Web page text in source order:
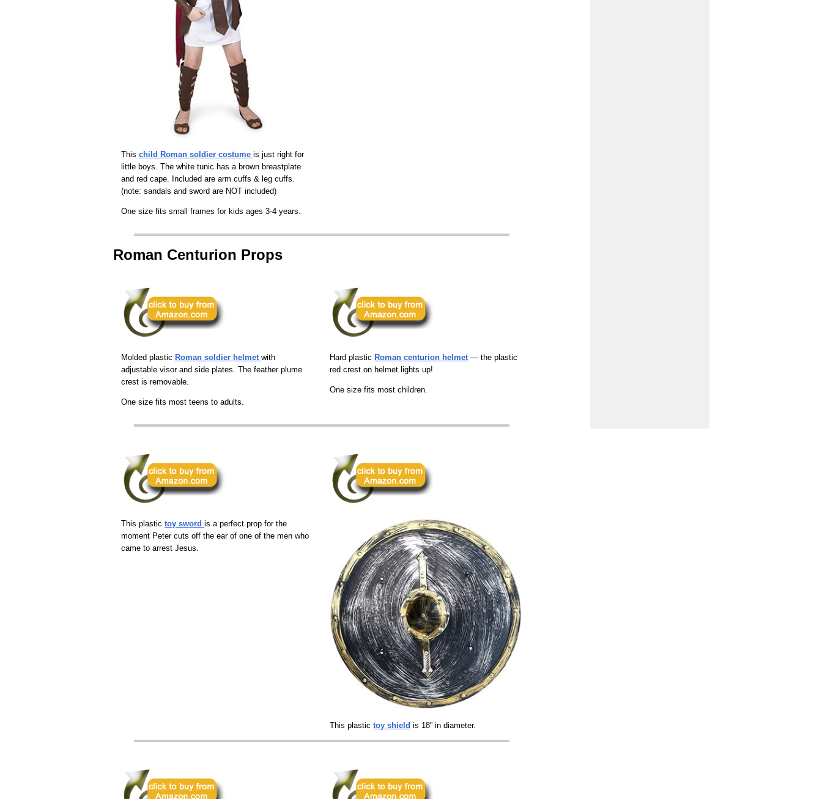
Thischild Roman soldier costumeis just right for
little boys. The white tunic has a brown breastplate
and red cape. Included are arm cuffs & leg cuffs.
(note: sandals and sword are NOT included)
One size fits small frames for kids ages 3-4 years.
Roman Centurion Props
Molded plastic Roman soldier helmetwith
adjustable visor and side plates. The feather plume
crest is removable.
One size fits most teens to adults.
Hard plastic Roman centurion helmet — the plastic
red crest on helmet lights up!
One size fits most children.
This plastictoy swordis a perfect prop for the
moment Peter cuts off the ear of one of the men who
came to arrest Jesus.
This plastictoy shield is 18” in diameter.